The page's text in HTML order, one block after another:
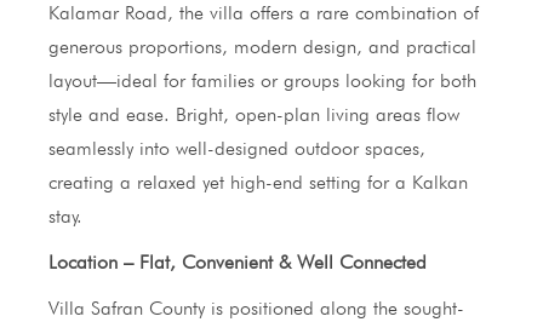
Kalamar Road, the villa offers a rare combination of
generous proportions, modern design, and practical
layout—ideal for families or groups looking for both
style and ease. Bright, open-plan living areas flow
seamlessly into well-designed outdoor spaces,
creating a relaxed yet high-end setting for a Kalkan
stay.
Location – Flat, Convenient & Well Connected
Villa Safran County is positioned along the sought-